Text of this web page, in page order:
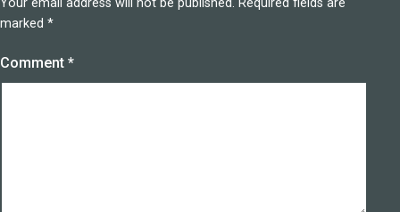
Your email address will not be published. Required fields are
marked *
Comment *